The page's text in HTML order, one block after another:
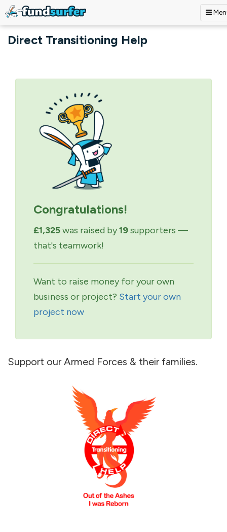
Direct Transitioning Help
Primary tabs
Congratulations!
£1,325was raised by19supporters —
that's teamwork!
Want to raise money for your own
business or project? Start your own
project now
Support our Armed Forces & their families.